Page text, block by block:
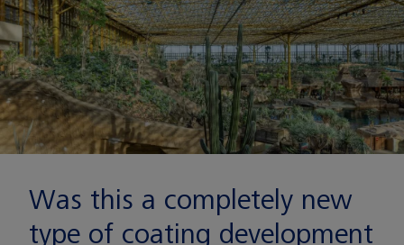
Was this a completely new
type of coating development